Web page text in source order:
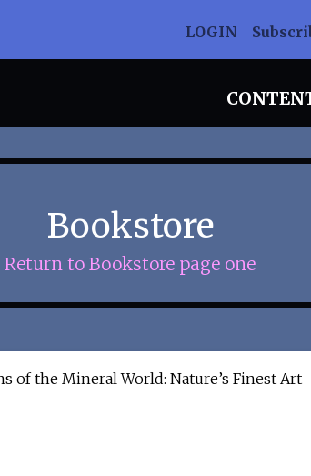
LOGIN
Bookstore
Return to Bookstore page one